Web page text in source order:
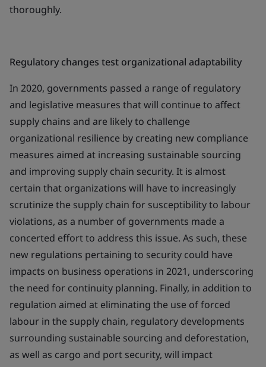
thoroughly.
Regulatory changes test organizational adaptability
In 2020, governments passed a range of regulatory
and legislative measures that will continue to affect
supply chains and are likely to challenge
organizational resilience by creating new compliance
measures aimed at increasing sustainable sourcing
and improving supply chain security. It is almost
certain that organizations will have to increasingly
scrutinize the supply chain for susceptibility to labour
violations, as a number of governments made a
concerted effort to address this issue. As such, these
new regulations pertaining to security could have
impacts on business operations in 2021, underscoring
the need for continuity planning. Finally, in addition to
regulation aimed at eliminating the use of forced
labour in the supply chain, regulatory developments
surrounding sustainable sourcing and deforestation,
as well as cargo and port security, will impact